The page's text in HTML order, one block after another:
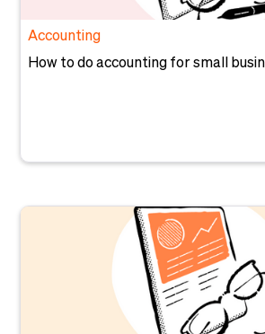
Accounting
How to do accounting for small